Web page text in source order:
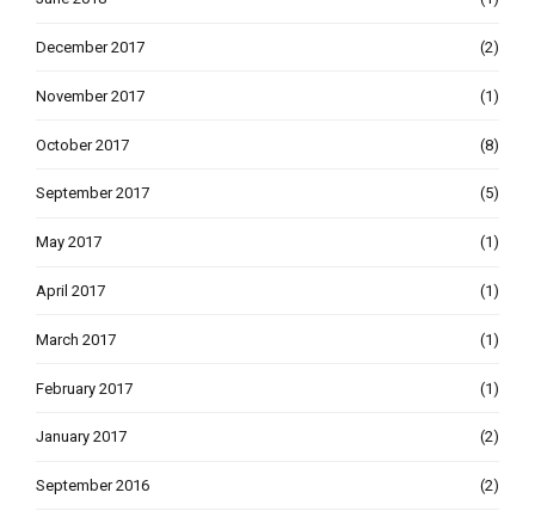
December 2017 (2)
November 2017 (1)
October 2017 (8)
September 2017 (5)
May 2017 (1)
April 2017 (1)
March 2017 (1)
February 2017 (1)
January 2017 (2)
September 2016 (2)